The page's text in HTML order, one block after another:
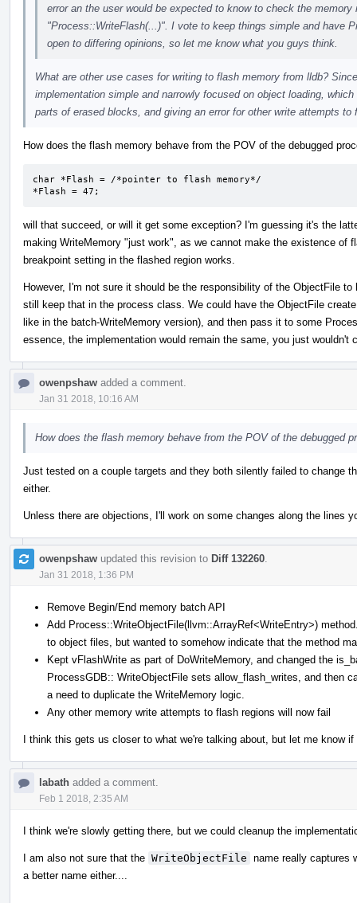
error an the user would be expected to know to check the
"Process::WriteFlash(...)". I vote to keep things simple and have
open to differing opinions, so let me know what you guys think.
What are other use cases for writing to flash memory from lldb?
implementation simple and narrowly focused on object loading,
parts of erased blocks, and giving an error for other write attempts to
How does the flash memory behave from the POV of the debugged
char *Flash = /*pointer to flash memory*/
*Flash = 47;
will that succeed, or will it get some exception? I'm guessing it's the
making WriteMemory "just work", as we cannot make the existence of
breakpoint setting in the flashed region works.
However, I'm not sure it should be the responsibility of the ObjectFile
still keep that in the process class. We could have the ObjectFile
like in the batch-WriteMemory version), and then pass it to some
essence, the implementation would remain the same, you just
owenpshaw added a comment.
Jan 31 2018, 10:16 AM
How does the flash memory behave from the POV of the debugged
Just tested on a couple targets and they both silently failed to change
either.
Unless there are objections, I'll work on some changes along the lines
owenpshaw updated this revision to Diff 132260
Jan 31 2018, 1:36 PM
Remove Begin/End memory batch API
Add Process::WriteObjectFile(llvm::ArrayRef<WriteEntry>)
to object files, but wanted to somehow indicate that the method
Kept vFlashWrite as part of DoWriteMemory, and changed the
ProcessGDB:: WriteObjectFile sets allow_flash_writes, and then
a need to duplicate the WriteMemory logic.
Any other memory write attempts to flash regions will now fail
I think this gets us closer to what we're talking about, but let me know
labath added a comment.
Feb 1 2018, 2:35 AM
I think we're slowly getting there, but we could cleanup the
I am also not sure that the WriteObjectFile name really captures
a better name either....